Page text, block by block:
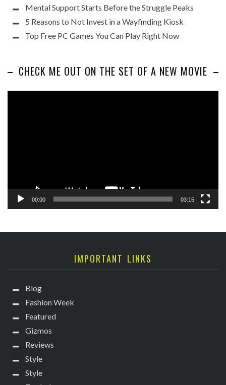
Mental Support Starts Before the Struggle Peaks
5 Reasons to Not Invest in a Wayfinding Kiosk
Top Free PC Games You Can Play Right Now
CHECK ME OUT ON THE SET OF A NEW MOVIE
00:00 03:15
IMPORTANT LINKS
Blog
Fashion Week
Featured
Gizmos
Reviews
Style
Style